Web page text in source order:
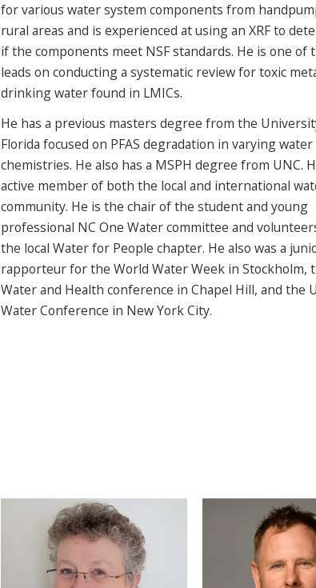
for various water system components from
rural areas and is experienced at using an XRF to
if the components meet NSF standards. He is one of
leads on conducting a systematic review for toxic
drinking water found in LMICs.
He has a previous masters degree from the
Florida focused on PFAS degradation in varying water
chemistries. He also has a MSPH degree from UNC.
active member of both the local and international
community. He is the chair of the student and young
professional NC One Water committee and
the local Water for People chapter. He also was a
rapporteur for the World Water Week in Stockholm,
Water and Health conference in Chapel Hill, and the
Water Conference in New York City.